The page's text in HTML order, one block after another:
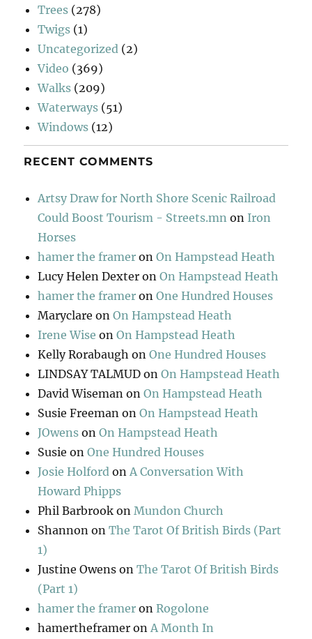
Trees (278)
Twigs (1)
Uncategorized (2)
Video (369)
Walks (209)
Waterways (51)
Windows (12)
RECENT COMMENTS
Artsy Draw for North Shore Scenic Railroad
Could Boost Tourism - Streets.mn on Iron
Horses
hamer the framer onOn Hampstead Heath
Lucy Helen Dexter onOn Hampstead Heath
hamer the framer onOne Hundred Houses
Maryclare onOn Hampstead Heath
Irene Wise onOn Hampstead Heath
Kelly Rorabaugh onOne Hundred Houses
LINDSAY TALMUD onOn Hampstead Heath
David Wiseman onOn Hampstead Heath
Susie Freeman onOn Hampstead Heath
JOwens onOn Hampstead Heath
Susie onOne Hundred Houses
Josie Holford onA Conversation With
Howard Phipps
Phil Barbrook onMundon Church
Shannon onThe Tarot Of British Birds (Part
1)
Justine Owens onThe Tarot Of British Birds
(Part 1)
hamer the framer onRogolone
hamertheframer onA Month In